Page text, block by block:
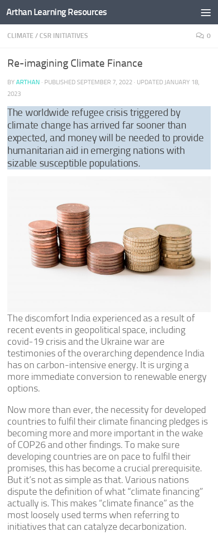
Skip to content
Arthan Learning Resources
CLIMATE / CSR INITIATIVES 0
Re-imagining Climate Finance
BY ARTHAN · PUBLISHED SEPTEMBER 7, 2022 · UPDATED JANUARY 18,
2023
The worldwide refugee crisis triggered by
climate change has arrived far sooner than
expected, and money will be needed to provide
humanitarian aid in emerging nations with
sizable susceptible populations.
The discomfort India experienced as a result of
recent events in geopolitical space, including
covid-19 crisis and the Ukraine war are
testimonies of the overarching dependence India
has on carbon-intensive energy. It is urging a
more immediate conversion to renewable energy
options.
Now more than ever, the necessity for developed
countries to fulfil their climate financing pledges is
becoming more and more important in the wake
of COP26 and other findings. To make sure
developing countries are on pace to fulfil their
promises, this has become a crucial prerequisite.
But it’s not as simple as that. Various nations
dispute the definition of what “climate financing”
actually is. This makes “climate finance” as the
most loosely used terms when referring to
initiatives that can catalyze decarbonization.